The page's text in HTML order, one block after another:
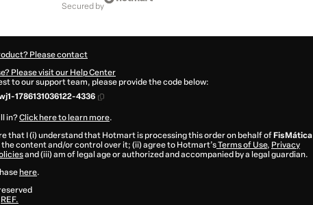
secured by
Please contact
Please visit our Help Center
to our support team, please provide the code below:
1786131036122-4336
in?Click here to learn more.
that I (i) understand that Hotmart is processing this order on behalf of FisMática
content and/or control over it; (ii) agree to Hotmart’sTerms of Use, Privacy
and (iii) am of legal age or authorized and accompanied by a legal guardian.
here.
REF.